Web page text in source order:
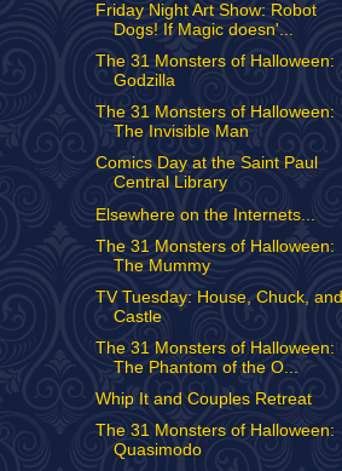
Friday Night Art Show: Robot
Dogs! If Magic doesn'...
The 31 Monsters of Halloween:
Godzilla
The 31 Monsters of Halloween:
The Invisible Man
Comics Day at the Saint Paul
Central Library
Elsewhere on the Internets...
The 31 Monsters of Halloween:
The Mummy
TV Tuesday: House, Chuck, and
Castle
The 31 Monsters of Halloween:
The Phantom of the O...
Whip It and Couples Retreat
The 31 Monsters of Halloween:
Quasimodo